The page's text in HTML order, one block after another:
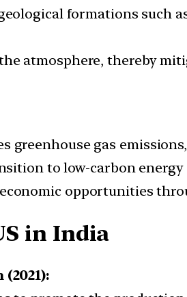
formations such
atmosphere, thereby
greenhouse gas
to low-carbon energy
opportunities
in India